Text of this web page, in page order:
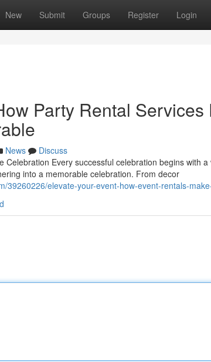
New Submit Groups Register Login
Party Rental
News
Discuss
Celebration Every successful celebration begins with
into a memorable celebration. From decor
39260226/elevate-your-event-how-event-rentals-